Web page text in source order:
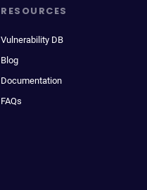
RESOURCES
Vulnerability DB
Blog
Documentation
FAQs